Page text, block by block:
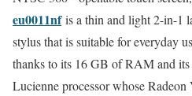
eu0011nfis a thin and light 2-in-1
stylus that is suitable for everyday
thanks to its 16 GB of RAM and
Lucienne processor whose